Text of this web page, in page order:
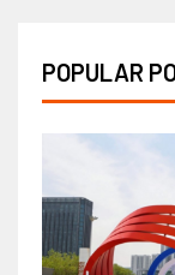
POPULAR